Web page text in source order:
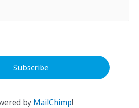
by MailChimp!